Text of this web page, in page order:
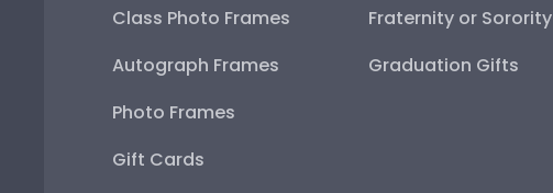
Class Photo Frames
Autograph Frames
Photo Frames
Gift Cards
Fraternity or Sorority
Graduation Gifts